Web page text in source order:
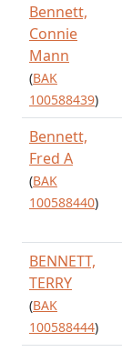
Bennett,
Connie
Mann
(BAK
100588439)
Bennett,
Fred A
(BAK
100588440)
BENNETT,
TERRY
(BAK
100588444)